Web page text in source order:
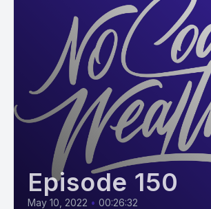
Episode 150
May 10, 2022 • 00:26:32